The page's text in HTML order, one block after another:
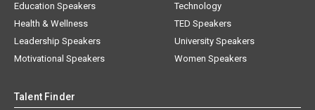
Education Speakers
Health & Wellness
Leadership Speakers
Motivational Speakers
Technology
TED Speakers
University Speakers
Women Speakers
Talent Finder